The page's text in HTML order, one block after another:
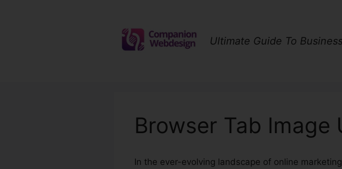
Ultimate Guide To
Browser Tab Image
In the ever-evolving landscape of online